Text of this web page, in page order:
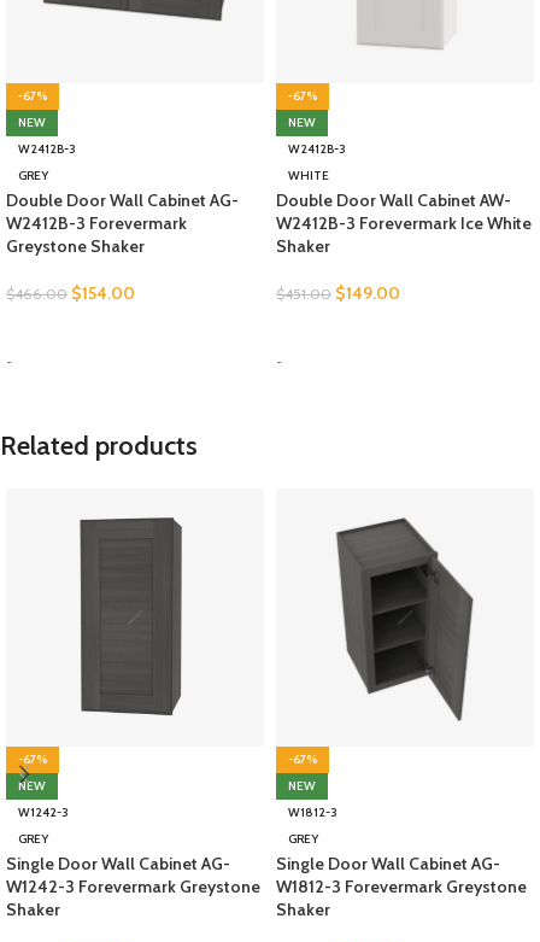
-67%
NEW
W2412B-3
GREY
Double Door Wall Cabinet AG-
W2412B-3 Forevermark
Greystone Shaker
$466.00 $154.00
-
-67%
NEW
W2412B-3
WHITE
Double Door Wall Cabinet AW-
W2412B-3 Forevermark Ice White
Shaker
$451.00 $149.00
-
Related products
-67%
NEW
W1242-3
GREY
Single Door Wall Cabinet AG-
W1242-3 Forevermark Greystone
Shaker
-67%
NEW
W1812-3
GREY
Single Door Wall Cabinet AG-
W1812-3 Forevermark Greystone
Shaker